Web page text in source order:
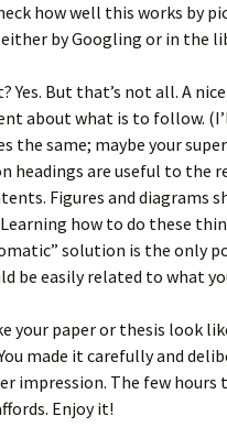
how well this works by
by Googling or in the
Yes. But that’s not all. A
about what is to follow.
the same; maybe your
headings are useful to the
Figures and diagrams
how to do these
solution is the only
be easily related to what
your paper or thesis look
made it carefully and
impression. The few
Enjoy it!